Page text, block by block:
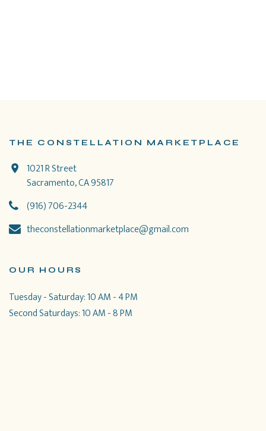
THE CONSTELLATION MARKETPLACE
1021 R Street
Sacramento, CA 95817
(916) 706-2344
theconstellationmarketplace@gmail.com
OUR HOURS
Tuesday - Saturday: 10 AM - 4 PM
Second Saturdays: 10 AM - 8 PM